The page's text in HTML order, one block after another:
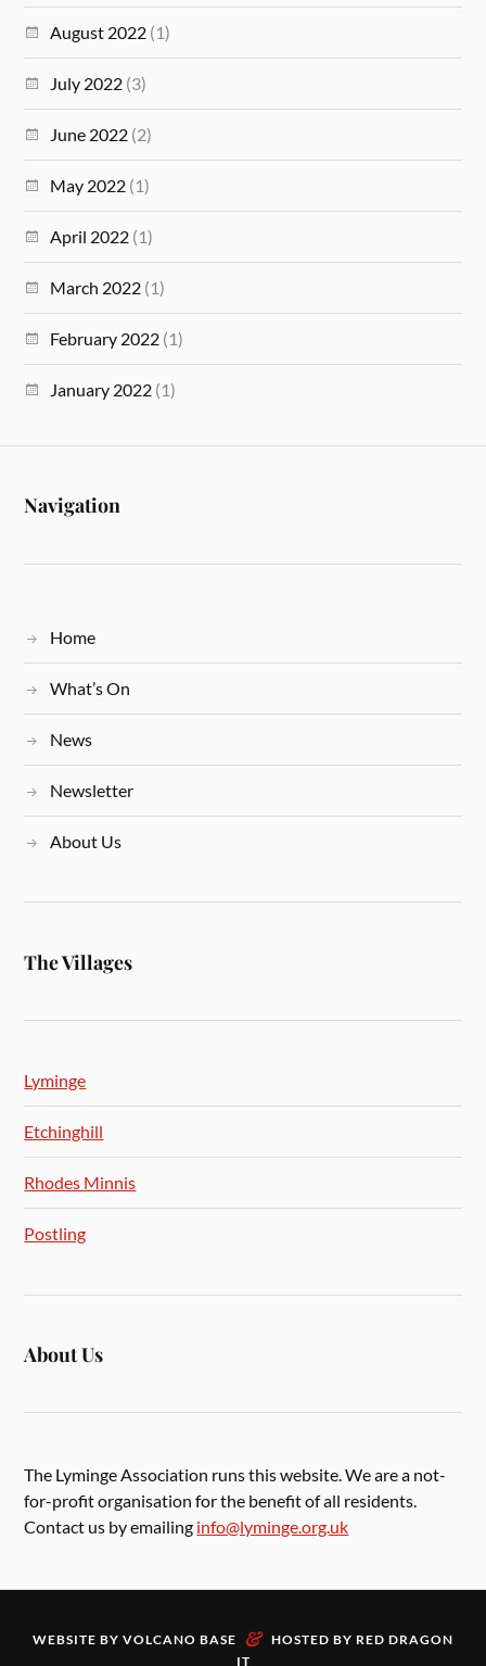
August 2022 (1)
July 2022 (3)
June 2022 (2)
May 2022 (1)
April 2022 (1)
March 2022 (1)
February 2022 (1)
January 2022 (1)
Navigation
Home
What’s On
News
Newsletter
About Us
The Villages
Lyminge
Etchinghill
Rhodes Minnis
Postling
About Us
The Lyminge Association runs this website. We are a not-
for-profit organisation for the benefit of all residents.
Contact us by emailing info@lyminge.org.uk
WEBSITE BY VOLCANO BASE & HOSTED BY RED DRAGON
IT